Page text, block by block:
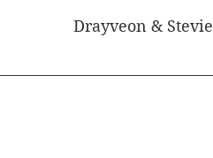
Drayveon & Stevie